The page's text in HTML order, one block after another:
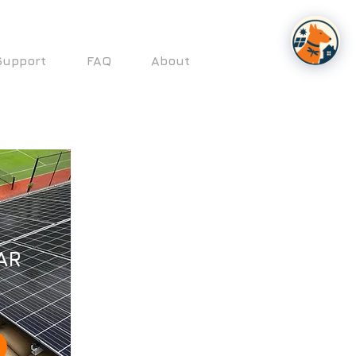
FAQ About